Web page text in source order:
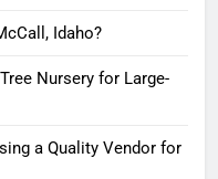
Idaho?
Nursery for Large-
a Quality Vendor for